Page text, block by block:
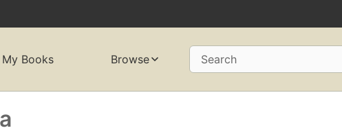
My Books Browse Search